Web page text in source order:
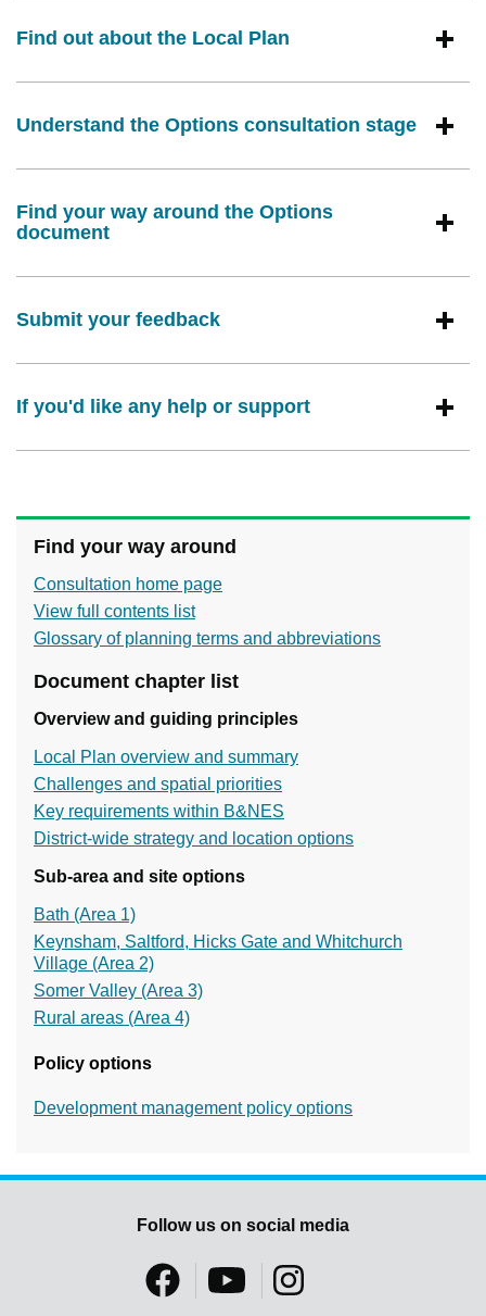
Find out about the Local Plan
Understand the Options consultation stage
Find your way around the Options
document
Submit your feedback
If you'd like any help or support
Find your way around
Consultation home page
View full contents list
Glossary of planning terms and abbreviations
Document chapter list
Overview and guiding principles
Local Plan overview and summary
Challenges and spatial priorities
Key requirements within B&NES
District-wide strategy and location options
Sub-area and site options
Bath (Area 1)
Keynsham, Saltford, Hicks Gate and Whitchurch
Village (Area 2)
Somer Valley (Area 3)
Rural areas (Area 4)
Policy options
Development management policy options
Follow us on social media